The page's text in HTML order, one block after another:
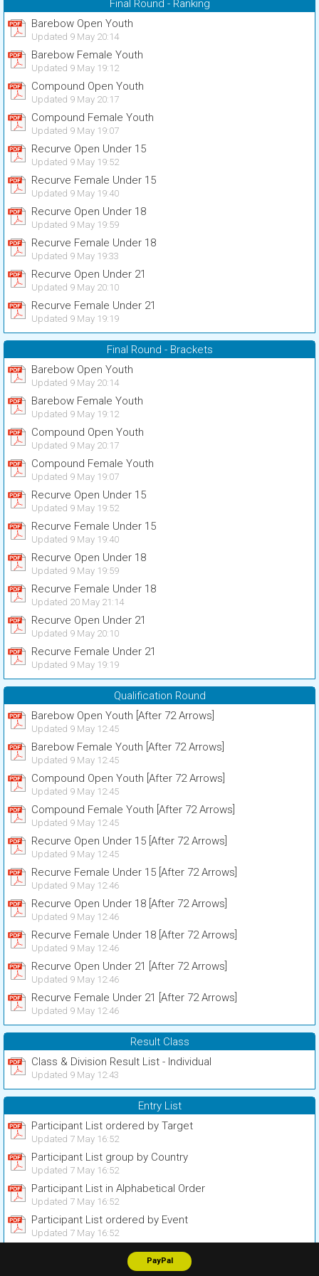
Final Round - Ranking
Barebow Open Youth
Updated 9 May 20:14
Barebow Female Youth
Updated 9 May 19:12
Compound Open Youth
Updated 9 May 20:17
Compound Female Youth
Updated 9 May 19:07
Recurve Open Under 15
Updated 9 May 19:52
Recurve Female Under 15
Updated 9 May 19:40
Recurve Open Under 18
Updated 9 May 19:59
Recurve Female Under 18
Updated 9 May 19:33
Recurve Open Under 21
Updated 9 May 20:10
Recurve Female Under 21
Updated 9 May 19:19
Final Round - Brackets
Barebow Open Youth
Updated 9 May 20:14
Barebow Female Youth
Updated 9 May 19:12
Compound Open Youth
Updated 9 May 20:17
Compound Female Youth
Updated 9 May 19:07
Recurve Open Under 15
Updated 9 May 19:52
Recurve Female Under 15
Updated 9 May 19:40
Recurve Open Under 18
Updated 9 May 19:59
Recurve Female Under 18
Updated 20 May 21:14
Recurve Open Under 21
Updated 9 May 20:10
Recurve Female Under 21
Updated 9 May 19:19
Qualification Round
Barebow Open Youth [After 72 Arrows]
Updated 9 May 12:45
Barebow Female Youth [After 72 Arrows]
Updated 9 May 12:45
Compound Open Youth [After 72 Arrows]
Updated 9 May 12:45
Compound Female Youth [After 72 Arrows]
Updated 9 May 12:45
Recurve Open Under 15 [After 72 Arrows]
Updated 9 May 12:45
Recurve Female Under 15 [After 72 Arrows]
Updated 9 May 12:46
Recurve Open Under 18 [After 72 Arrows]
Updated 9 May 12:46
Recurve Female Under 18 [After 72 Arrows]
Updated 9 May 12:46
Recurve Open Under 21 [After 72 Arrows]
Updated 9 May 12:46
Recurve Female Under 21 [After 72 Arrows]
Updated 9 May 12:46
Result Class
Class & Division Result List - Individual
Updated 9 May 12:43
Entry List
Participant List ordered by Target
Updated 7 May 16:52
Participant List group by Country
Updated 7 May 16:52
Participant List in Alphabetical Order
Updated 7 May 16:52
Participant List ordered by Event
Updated 7 May 16:52
PayPal